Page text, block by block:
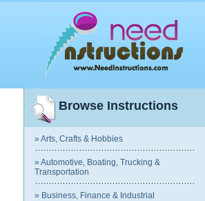
Browse Instructions
» Arts, Crafts & Hobbies
» Automotive, Boating, Trucking &
Transportation
» Business, Finance & Industrial